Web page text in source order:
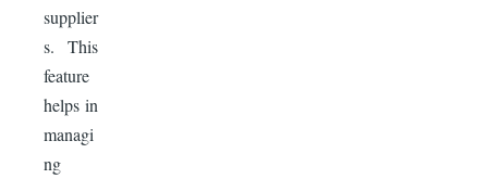
supplier
s. This
feature
helps in
managi
ng